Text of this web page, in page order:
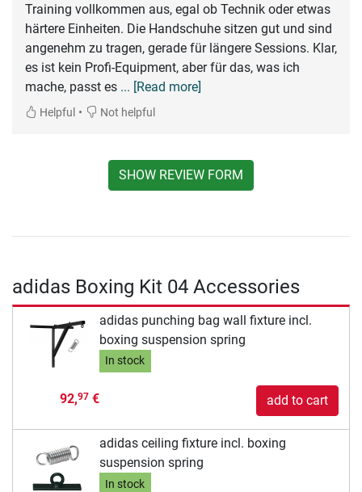
Training vollkommen aus, egal ob Technik oder etwas
härtere Einheiten. Die Handschuhe sitzen gut und sind
angenehm zu tragen, gerade für längere Sessions. Klar,
es ist kein Profi-Equipment, aber für das, was ich
mache, passt es ... [Read more]
Helpful • Not helpful
SHOW REVIEW FORM
adidas Boxing Kit 04 Accessories
adidas punching bag wall fixture incl.
boxing suspension spring
In stock
92,97€ add to cart
adidas ceiling fixture incl. boxing
suspension spring
In stock